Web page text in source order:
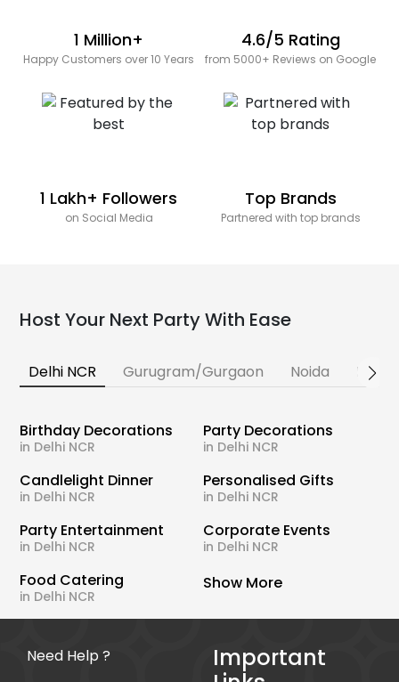
1 Million+
Happy Customers over 10 Years
4.6/5 Rating
from 5000+ Reviews on Google
1 Lakh+ Followers
on Social Media
Top Brands
Partnered with top brands
Host Your Next Party With Ease
Delhi NCR Gurugram/Gurgaon Noida
Birthday Decorations
in Delhi NCR
Party Decorations
in Delhi NCR
Candlelight Dinner
in Delhi NCR
Personalised Gifts
in Delhi NCR
Party Entertainment
in Delhi NCR
Corporate Events
in Delhi NCR
Food Catering
in Delhi NCR
Show More
Need Help ?
Important